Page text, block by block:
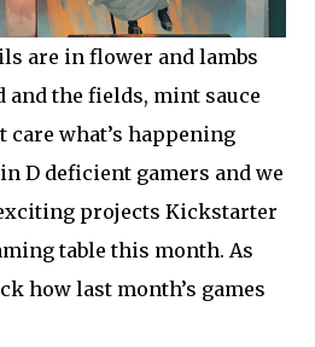
are in flower and lambs
and the fields, mint sauce
care what’s happening
D deficient gamers and we
projects Kickstarter
table this month. As
how last month’s games